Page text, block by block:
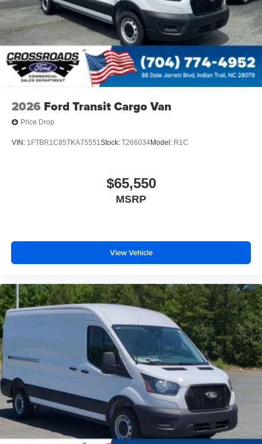
2026 Ford Transit Cargo Van
Price Drop
VIN: 1FTBR1C85TKA75551Stock: T266034Model: R1C
$65,550
MSRP
View Vehicle